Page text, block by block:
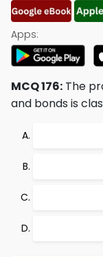
Apps:
MCQ 176: The
and bonds is